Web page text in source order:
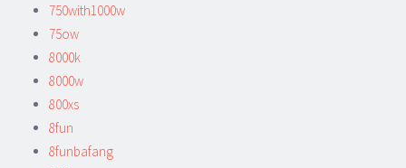
750with1000w
75ow
8000k
8000w
800xs
8fun
8funbafang